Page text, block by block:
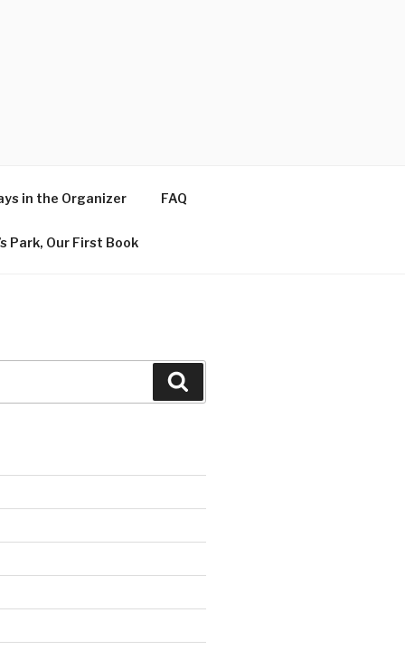
in the Organizer FAQ
Park, Our First Book